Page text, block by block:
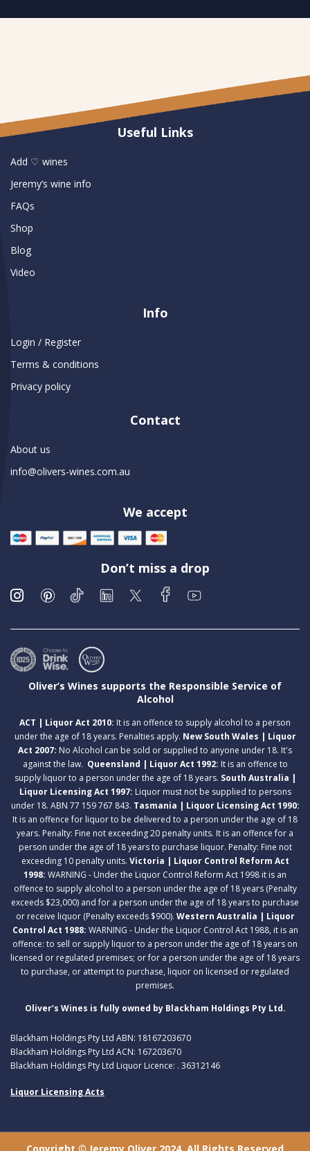
Useful Links
Add ♡ wines
Jeremy’s wine info
FAQs
Shop
Blog
Video
Info
Login / Register
Terms & conditions
Privacy policy
Contact
About us
info@olivers-wines.com.au
We accept
Don’t miss a drop
Oliver’s Wines supports the Responsible Service of
Alcohol
ACT | Liquor Act 2010: It is an offence to supply alcohol to a person
under the age of 18 years. Penalties apply. New South Wales | Liquor
Act 2007: No Alcohol can be sold or supplied to anyone under 18. It's
against the law. Queensland | Liquor Act 1992: It is an offence to
supply liquor to a person under the age of 18 years. South Australia |
Liquor Licensing Act 1997: Liquor must not be supplied to persons
under 18. ABN 77 159 767 843. Tasmania | Liquor Licensing Act 1990:
It is an offence for liquor to be delivered to a person under the age of 18
years. Penalty: Fine not exceeding 20 penalty units. It is an offence for a
person under the age of 18 years to purchase liquor. Penalty: Fine not
exceeding 10 penalty units. Victoria | Liquor Control Reform Act
1998: WARNING - Under the Liquor Control Reform Act 1998 it is an
offence to supply alcohol to a person under the age of 18 years (Penalty
exceeds $23,000) and for a person under the age of 18 years to purchase
or receive liquor (Penalty exceeds $900). Western Australia | Liquor
Control Act 1988: WARNING - Under the Liquor Control Act 1988, it is an
offence: to sell or supply liquor to a person under the age of 18 years on
licensed or regulated premises; or for a person under the age of 18 years
to purchase, or attempt to purchase, liquor on licensed or regulated
premises.
Oliver’s Wines is fully owned by Blackham Holdings Pty Ltd.
Blackham Holdings Pty Ltd ABN: 18167203670
Blackham Holdings Pty Ltd ACN: 167203670
Blackham Holdings Pty Ltd Liquor Licence: . 36312146
Liquor Licensing Acts